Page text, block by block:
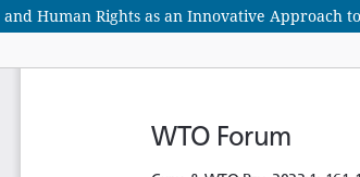
Human Rights as an Innovative Approach